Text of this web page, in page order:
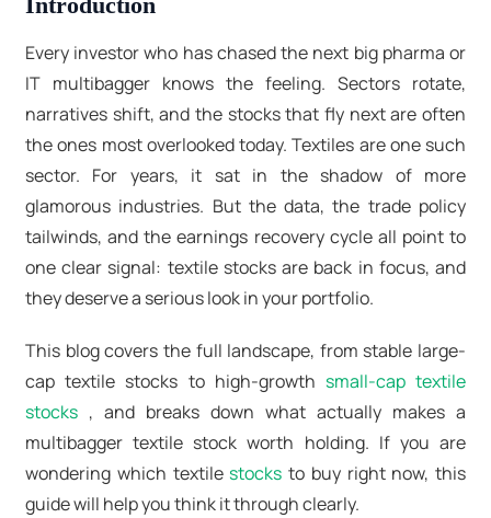
Every investor who has chased the next big pharma or
IT multibagger knows the feeling. Sectors rotate,
narratives shift, and the stocks that fly next are often
the ones most overlooked today. Textiles are one such
sector. For years, it sat in the shadow of more
glamorous industries. But the data, the trade policy
tailwinds, and the earnings recovery cycle all point to
one clear signal: textile stocks are back in focus, and
they deserve a serious look in your portfolio.
This blog covers the full landscape, from stable large-
cap textile stocks to high-growth small-cap textile
stocks , and breaks down what actually makes a
multibagger textile stock worth holding. If you are
wondering which textile stocks to buyright now, this
guide will help you think it through clearly.